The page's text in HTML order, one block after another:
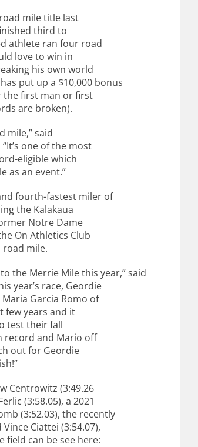
mile title last
third to
athlete ran four road
love to win in
his own world
put up a $10,000 bonus
the first man or first
are broken).
mile,” said
one of the most
eligible which
as an event.”
fourth-fastest miler of
the Kalakaua
Notre Dame
On Athletics Club
road mile.
the Merrie Mile this year,” said
year’s race, Geordie
Garcia Romo of
few years and it
test their fall
record and Mario off
out for Geordie
Centrowitz (3:49.26
(3:58.05), a 2021
(3:52.03), the recently
Ciattei (3:54.07),
field can be see here: